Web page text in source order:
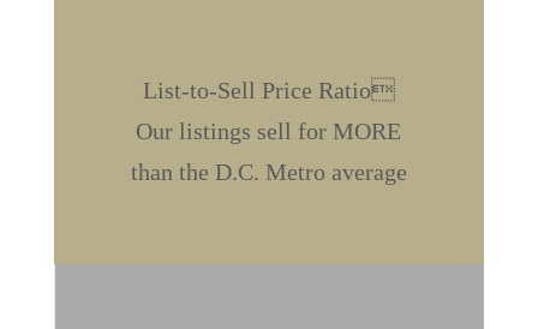
List-to-Sell Price Ratio
Our listings sell for MORE
than the D.C. Metro average